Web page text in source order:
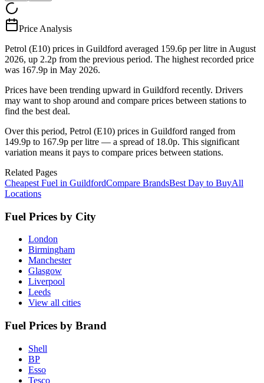
Price Analysis
Petrol (E10) prices in Guildford averaged 159.6p per litre in August
2026, up 2.2p from the previous period. The highest recorded price
was 167.9p in May 2026.
Prices have been trending upward in Guildford recently. Drivers
may want to shop around and compare prices between stations to
find the best deal.
Over this period, Petrol (E10) prices in Guildford ranged from
149.9p to 167.9p per litre — a spread of 18.0p. This significant
variation means it pays to compare prices between stations.
Related Pages
Cheapest Fuel in GuildfordCompare BrandsBest Day to BuyAll
Locations
Fuel Prices by City
London
Birmingham
Manchester
Glasgow
Liverpool
Leeds
View all cities
Fuel Prices by Brand
Shell
BP
Esso
Tesco